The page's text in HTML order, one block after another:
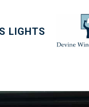
LIGHTS